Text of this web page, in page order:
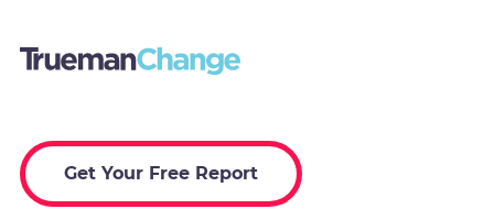
Get Your Free Report